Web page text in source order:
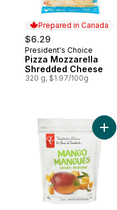
Prepared in Canada
$6.29
Prepared in Canada
President's Choice
Pizza Mozzarella
Shredded Cheese
320 g, $1.97/100g